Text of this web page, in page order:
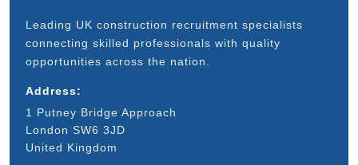
Leading UK construction recruitment specialists
connecting skilled professionals with quality
opportunities across the nation.
Address:
1 Putney Bridge Approach
London SW6 3JD
United Kingdom